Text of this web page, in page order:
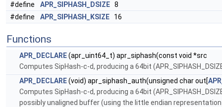
#define APR_SIPHASH_DSIZE 8
#define
APR_SIPHASH_KSIZE 16
Functions
APR_DECLARE(apr_uint64_t) apr_siphash(const void *src
Computes SipHash-c-d, producing a 64bit
APR_DECLARE(void) apr_siphash_auth(unsigned char out[
Computes SipHash-c-d, producing a 64bit
possibly unaligned buffer (using the little endian